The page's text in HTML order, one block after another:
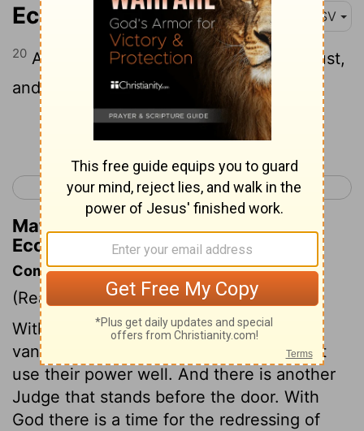
Ecclesiastes 3:20 ASV
20 All go unto one place; all are of the dust,
and all turn to dust again.
Continue Reading...
< Ecclesiastes 2 Ecclesiastes 4 >
Matthew Henry's Commentary on
Ecclesiastes 3:20
Commentary on Ecclesiastes 3:16-22
(Read Ecclesiastes 3:16-22)
Without the fear of the Lord, man is but
vanity; set that aside, and judges will not
use their power well. And there is another
Judge that stands before the door. With
God there is a time for the redressing of